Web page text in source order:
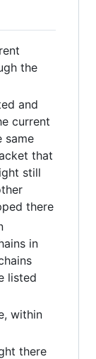
the
and
current
same
that
still
there
in
listed
within
there